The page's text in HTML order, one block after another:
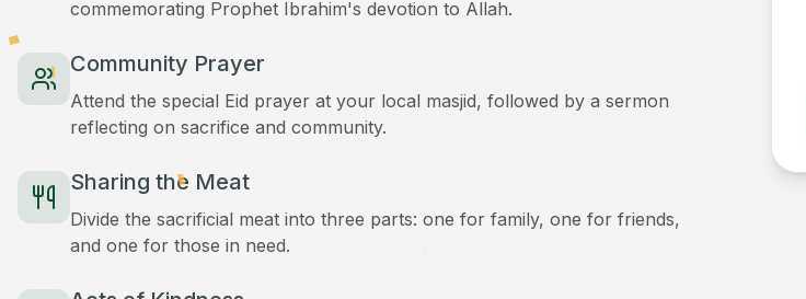
commemorating Prophet Ibrahim's devotion to Allah.
Community Prayer
Attend the special Eid prayer at your local masjid, followed by a sermon
reflecting on sacrifice and community.
Sharing the Meat
Divide the sacrificial meat into three parts: one for family, one for friends,
and one for those in need.